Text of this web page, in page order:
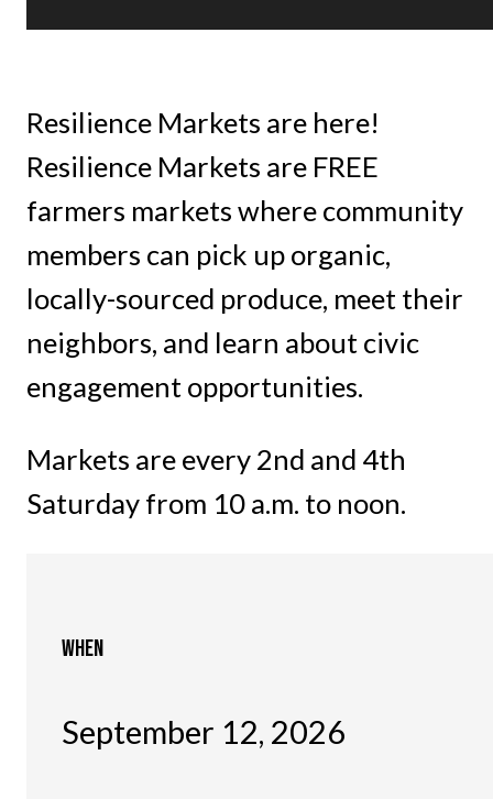
Resilience Markets are here!
Resilience Markets are FREE
farmers markets where community
members can pick up organic,
locally-sourced produce, meet their
neighbors, and learn about civic
engagement opportunities.
Markets are every 2nd and 4th
Saturday from 10 a.m. to noon.
WHEN
September 12, 2026